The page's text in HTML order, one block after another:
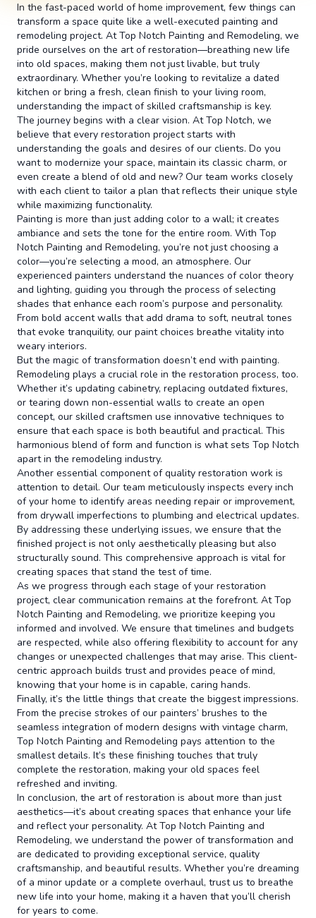
In the fast-paced world of home improvement, few things can
transform a space quite like a well-executed painting and
remodeling project. At Top Notch Painting and Remodeling, we
pride ourselves on the art of restoration—breathing new life
into old spaces, making them not just livable, but truly
extraordinary. Whether you’re looking to revitalize a dated
kitchen or bring a fresh, clean finish to your living room,
understanding the impact of skilled craftsmanship is key.
The journey begins with a clear vision. At Top Notch, we
believe that every restoration project starts with
understanding the goals and desires of our clients. Do you
want to modernize your space, maintain its classic charm, or
even create a blend of old and new? Our team works closely
with each client to tailor a plan that reflects their unique style
while maximizing functionality.
Painting is more than just adding color to a wall; it creates
ambiance and sets the tone for the entire room. With Top
Notch Painting and Remodeling, you’re not just choosing a
color—you’re selecting a mood, an atmosphere. Our
experienced painters understand the nuances of color theory
and lighting, guiding you through the process of selecting
shades that enhance each room’s purpose and personality.
From bold accent walls that add drama to soft, neutral tones
that evoke tranquility, our paint choices breathe vitality into
weary interiors.
But the magic of transformation doesn’t end with painting.
Remodeling plays a crucial role in the restoration process, too.
Whether it’s updating cabinetry, replacing outdated fixtures,
or tearing down non-essential walls to create an open
concept, our skilled craftsmen use innovative techniques to
ensure that each space is both beautiful and practical. This
harmonious blend of form and function is what sets Top Notch
apart in the remodeling industry.
Another essential component of quality restoration work is
attention to detail. Our team meticulously inspects every inch
of your home to identify areas needing repair or improvement,
from drywall imperfections to plumbing and electrical updates.
By addressing these underlying issues, we ensure that the
finished project is not only aesthetically pleasing but also
structurally sound. This comprehensive approach is vital for
creating spaces that stand the test of time.
As we progress through each stage of your restoration
project, clear communication remains at the forefront. At Top
Notch Painting and Remodeling, we prioritize keeping you
informed and involved. We ensure that timelines and budgets
are respected, while also offering flexibility to account for any
changes or unexpected challenges that may arise. This client-
centric approach builds trust and provides peace of mind,
knowing that your home is in capable, caring hands.
Finally, it’s the little things that create the biggest impressions.
From the precise strokes of our painters’ brushes to the
seamless integration of modern designs with vintage charm,
Top Notch Painting and Remodeling pays attention to the
smallest details. It’s these finishing touches that truly
complete the restoration, making your old spaces feel
refreshed and inviting.
In conclusion, the art of restoration is about more than just
aesthetics—it’s about creating spaces that enhance your life
and reflect your personality. At Top Notch Painting and
Remodeling, we understand the power of transformation and
are dedicated to providing exceptional service, quality
craftsmanship, and beautiful results. Whether you’re dreaming
of a minor update or a complete overhaul, trust us to breathe
new life into your home, making it a haven that you’ll cherish
for years to come.